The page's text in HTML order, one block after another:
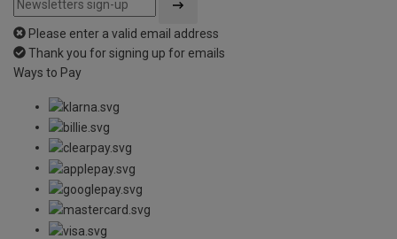
Please enter a valid email address
Thank you for signing up for emails
Ways to Pay